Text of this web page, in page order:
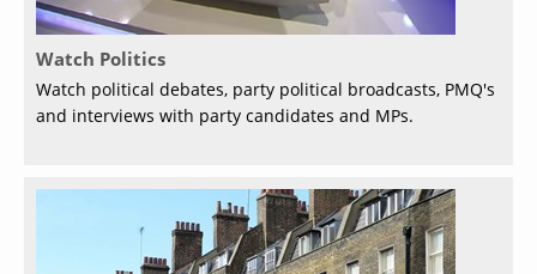
Watch Politics
Watch political debates, party political broadcasts, PMQ's
and interviews with party candidates and MPs.